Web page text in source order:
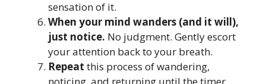
sensation of it.
When your mind wanders (and it will),
just notice. No judgment. Gently escort
your attention back to your breath.
Repeat this process of wandering,
noticing, and returning until the timer